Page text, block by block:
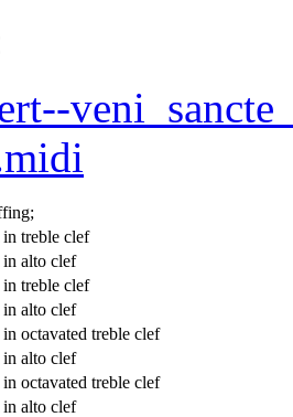
treble clef
alto clef
treble clef
alto clef
octavated treble clef
alto clef
octavated treble clef
alto clef